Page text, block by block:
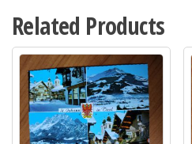
Related Products